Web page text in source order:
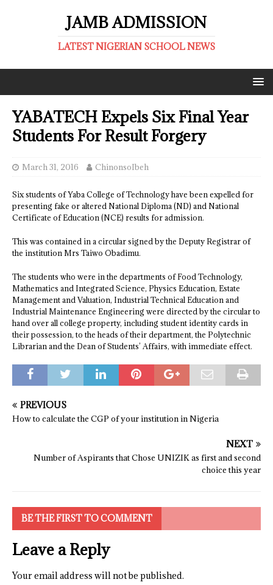
JAMB ADMISSION
LATEST NIGERIAN SCHOOL NEWS
YABATECH Expels Six Final Year
Students For Result Forgery
March 31, 2016 ChinonsoIbeh
Six students of Yaba College of Technology have been expelled for
presenting fake or altered National Diploma (ND) and National
Certificate of Education (NCE) results for admission.
This was contained in a circular signed by the Deputy Registrar of
the institution Mrs Taiwo Obadimu.
The students who were in the departments of Food Technology,
Mathematics and Integrated Science, Physics Education, Estate
Management and Valuation, Industrial Technical Education and
Industrial Maintenance Engineering were directed by the circular to
hand over all college property, including student identity cards in
their possession, to the heads of their department, the Polytechnic
Librarian and the Dean of Students’ Affairs, with immediate effect.
PREVIOUS
How to calculate the CGP of your institution in Nigeria
NEXT
Number of Aspirants that Chose UNIZIK as first and second
choice this year
BE THE FIRST TO COMMENT
Leave a Reply
Your email address will not be published.